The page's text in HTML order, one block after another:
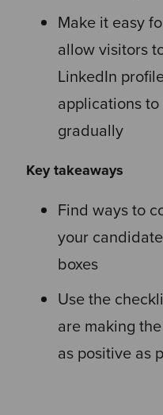
Make it easy
allow visitors
LinkedIn
applications
gradually
Key takeaways
Find ways to
your
boxes
Use the
are making
as positive as